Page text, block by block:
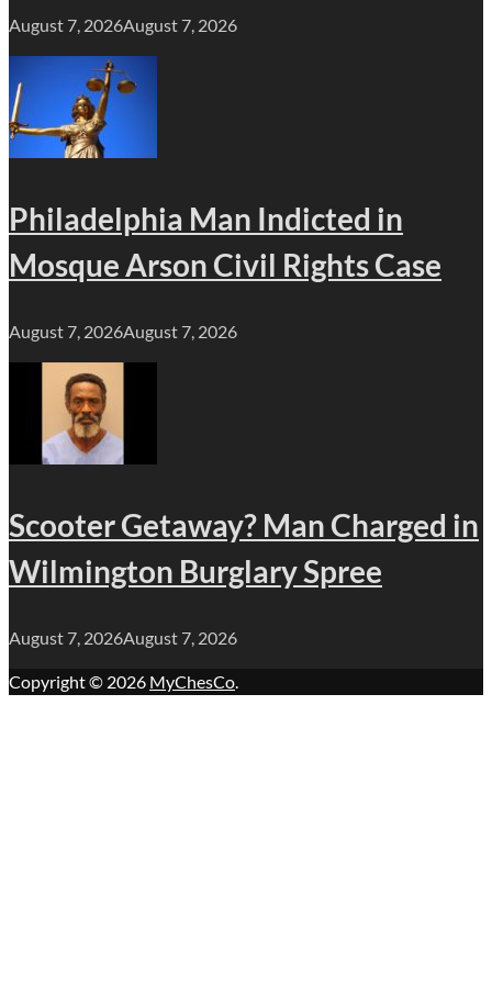
August 7, 2026August 7, 2026
Philadelphia Man Indicted in
Mosque Arson Civil Rights Case
August 7, 2026August 7, 2026
Scooter Getaway? Man Charged in
Wilmington Burglary Spree
August 7, 2026August 7, 2026
Copyright © 2026 MyChesCo.